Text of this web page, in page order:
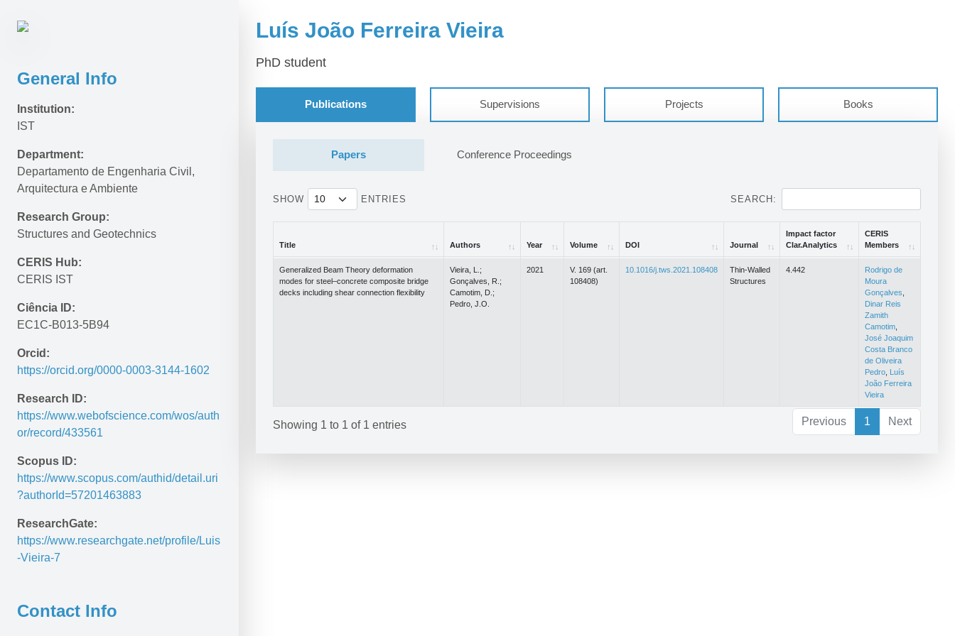
General Info
Institution:
IST
Department:
Departamento de Engenharia Civil,
Arquitectura e Ambiente
Research Group:
Structures and Geotechnics
CERIS Hub:
CERIS IST
Ciência ID:
EC1C-B013-5B94
Orcid:
https://orcid.org/0000-0003-3144-1602
Research ID:
https://www.webofscience.com/wos/auth
or/record/433561
Scopus ID:
https://www.scopus.com/authid/detail.uri
?authorId=57201463883
ResearchGate:
https://www.researchgate.net/profile/Luis
-Vieira-7
Contact Info
Luís João Ferreira Vieira
PhD student
Publications Supervisions Projects Books
Papers Conference Proceedings
SHOW ENTRIES SEARCH:
Title Authors Year Volume DOI Journal
Impact factor
Clar.Analytics
CERIS
Members
Clar.Analytics
Members
Generalized Beam Theory deformation
modes for steel–concrete composite bridge
decks including shear connection flexibility
Vieira, L.;
Gonçalves, R.;
Camotim, D.;
Pedro, J.O.
2021
V. 169 (art.
108408)
10.1016/j.tws.2021.108408
Thin-Walled
Structures
4.442
Rodrigo de
Moura
Gonçalves
Dinar Reis
Zamith
Camotim
José Joaquim
Costa Branco
de Oliveira
Pedro Luís
João Ferreira
Vieira
Showing 1 to 1 of 1 entries Previous 1 Next